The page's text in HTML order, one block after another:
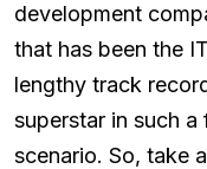
development
that has been the
lengthy track
superstar in such
scenario. So, take